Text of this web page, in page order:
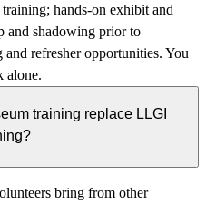
hands-on exhibit and
and shadowing prior to
refresher opportunities. You
alone.
training replace LLGI
bring from other